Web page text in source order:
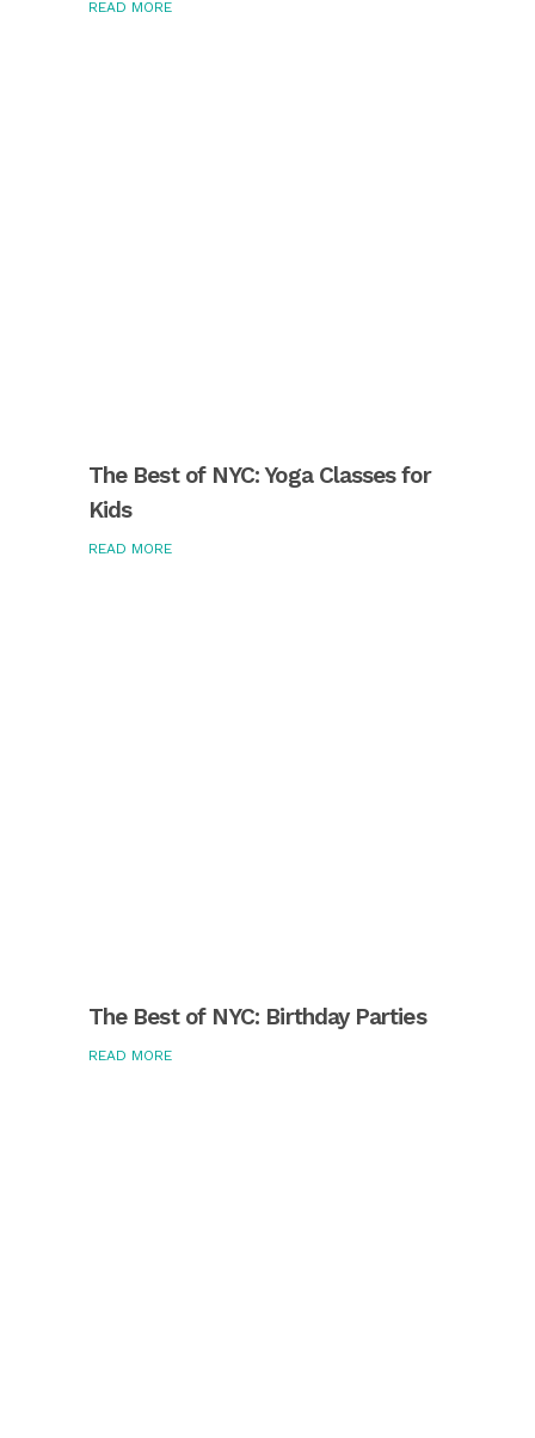
READ MORE
The Best of NYC: Yoga Classes for
Kids
READ MORE
The Best of NYC: Birthday Parties
READ MORE